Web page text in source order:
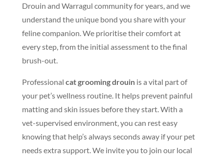
Drouin and Warragul community for years, and we
understand the unique bond you share with your
feline companion. We prioritise their comfort at
every step, from the initial assessment to the final
brush-out.
Professional cat grooming drouinis a vital part of
your pet’s wellness routine. It helps prevent painful
matting and skin issues before they start. With a
vet-supervised environment, you can rest easy
knowing that help’s always seconds away if your pet
needs extra support. We invite you to join our local